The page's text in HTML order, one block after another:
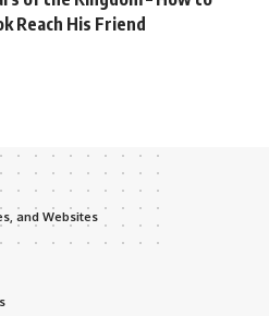
Reach His Friend
and Websites